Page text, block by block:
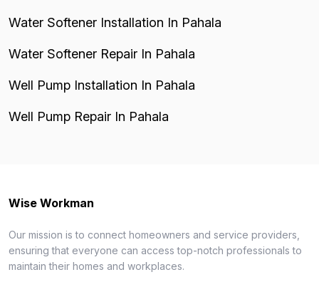
Water Softener Installation In Pahala
Water Softener Repair In Pahala
Well Pump Installation In Pahala
Well Pump Repair In Pahala
Wise Workman
Our mission is to connect homeowners and service providers,
ensuring that everyone can access top-notch professionals to
maintain their homes and workplaces.